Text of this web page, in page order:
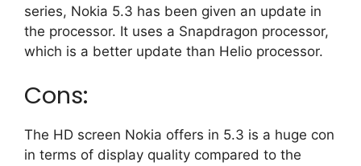
series, Nokia 5.3 has been given an update in
the processor. It uses a Snapdragon processor,
which is a better update than Helio processor.
Cons:
The HD screen Nokia offers in 5.3 is a huge con
in terms of display quality compared to the